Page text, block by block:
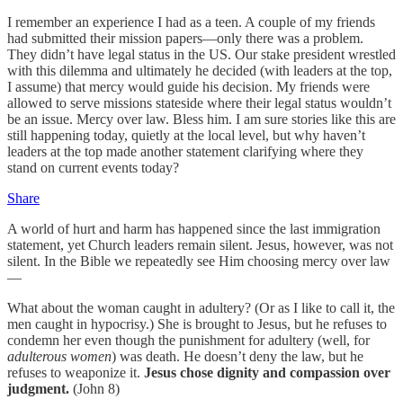
I remember an experience I had as a teen. A couple of my friends
had submitted their mission papers—only there was a problem.
They didn’t have legal status in the US. Our stake president wrestled
with this dilemma and ultimately he decided (with leaders at the top,
I assume) that mercy would guide his decision. My friends were
allowed to serve missions stateside where their legal status wouldn’t
be an issue. Mercy over law. Bless him. I am sure stories like this are
still happening today, quietly at the local level, but why haven’t
leaders at the top made another statement clarifying where they
stand on current events today?
Share
A world of hurt and harm has happened since the last immigration
statement, yet Church leaders remain silent. Jesus, however, was not
silent. In the Bible we repeatedly see Him choosing mercy over law
—
What about the woman caught in adultery? (Or as I like to call it, the
men caught in hypocrisy.) She is brought to Jesus, but he refuses to
condemn her even though the punishment for adultery (well, for
adulterous women) was death. He doesn’t deny the law, but he
refuses to weaponize it. Jesus chose dignity and compassion over
judgment. (John 8)